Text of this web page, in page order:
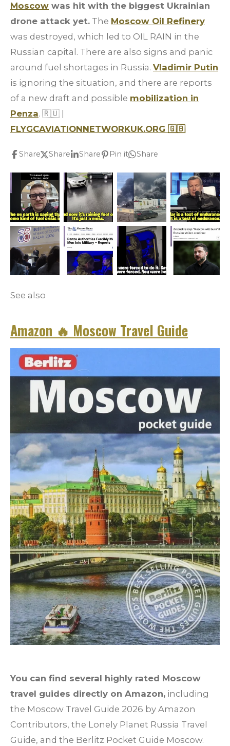
Moscow was hit with the biggest Ukrainian
drone attack yet. The Moscow Oil Refinery
was destroyed, which led to OIL RAIN in the
Russian capital. There are also signs and panic
around fuel shortages in Russia. Vladimir Putin
is ignoring the situation, and there are reports
of a new draft and possible mobilization in
Penza. 🇷🇺 |
FLYGCAVIATIONNETWORKUK.ORG 🇬🇧
Share Share Share Pin it Share
See also
Amazon 🔥 Moscow Travel Guide
You can find several highly rated Moscow
travel guides directly on Amazon, including
the Moscow Travel Guide 2026 by Amazon
Contributors, the Lonely Planet Russia Travel
Guide, and the Berlitz Pocket Guide Moscow.